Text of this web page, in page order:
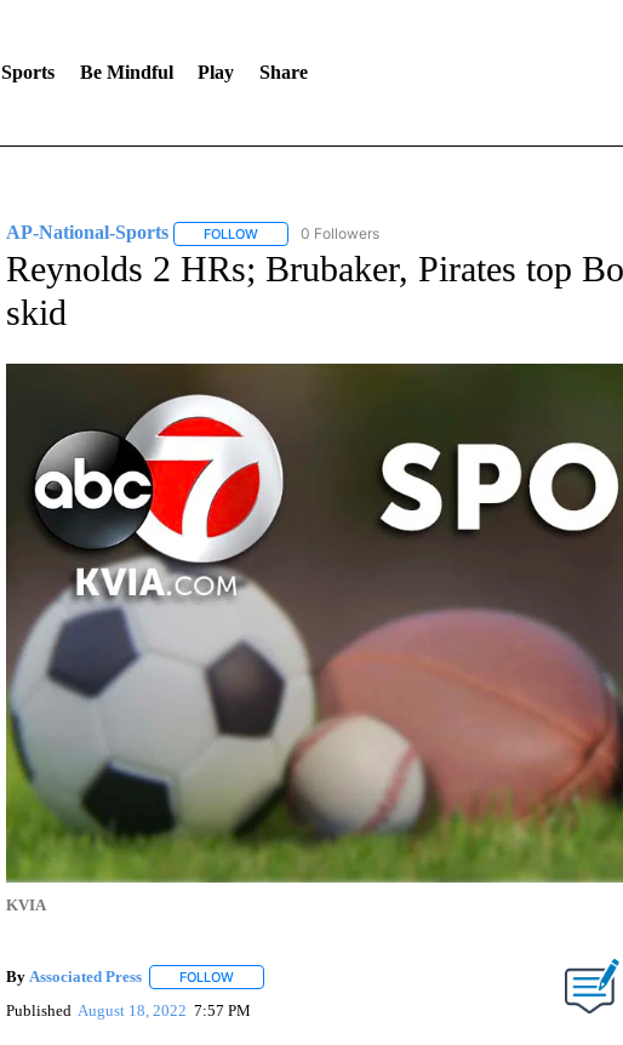
Sports Be Mindful Play Share
AP-National-Sports FOLLOWFOLLOW "AP-NATIONAL-SPORTS" TO RECEIVE
0 Followers
Reynolds 2 HRs; Brubaker, Pirates top
skid
KVIA
By Associated Press FOLLOWFOLLOW "" TO RECEIVE NOTIFICATIONS ABOUT NEW PAGES
Published August 18, 2022 7:57 PM